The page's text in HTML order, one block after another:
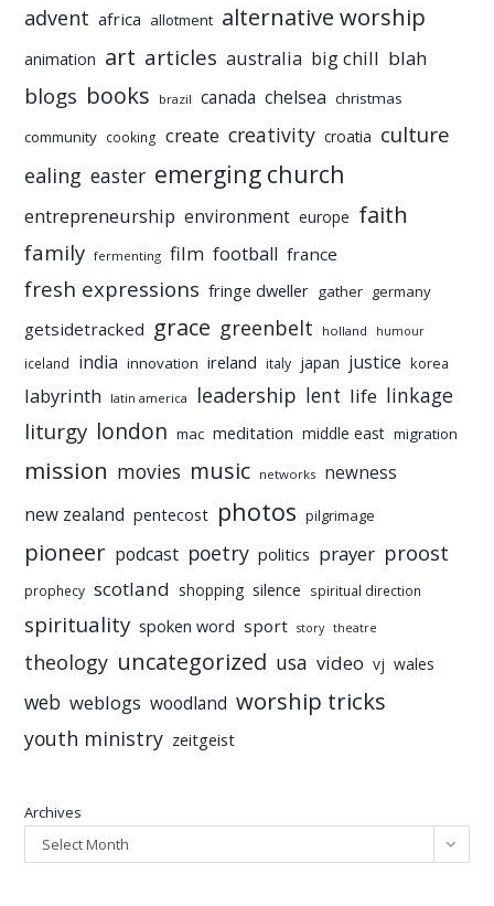
advent africa allotment alternative worship
animation art articles australia big chill blah
blogs books brazil canada chelsea christmas
community cooking create creativity croatia culture
ealing easter emerging church
entrepreneurship environment europe faith
family fermenting film football france
fresh expressions fringe dweller gather germany
getsidetracked grace greenbelt holland humour
iceland india innovation ireland italy japan justice korea
labyrinth latin america leadership lent life linkage
liturgy london mac meditation middle east migration
mission movies music networks newness
new zealand pentecost photos pilgrimage
pioneer podcast poetry politics prayer proost
prophecy scotland shopping silence spiritual direction
spirituality spoken word sport story theatre
theology uncategorized usa video vj wales
web weblogs woodland worship tricks
youth ministry zeitgeist
Archives
Select Month